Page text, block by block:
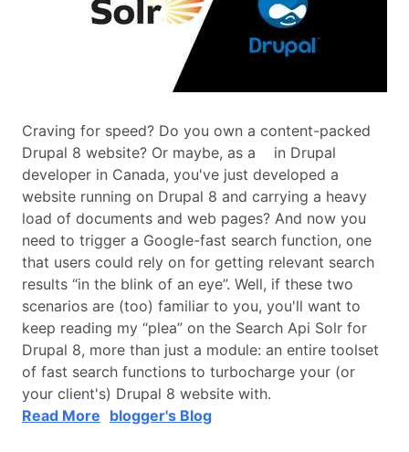
Craving for speed? Do you own a content-packed
Drupal 8 website? Or maybe, as a in Drupal
developer in Canada, you've just developed a
website running on Drupal 8 and carrying a heavy
load of documents and web pages? And now you
need to trigger a Google-fast search function, one
that users could rely on for getting relevant search
results “in the blink of an eye”. Well, if these two
scenarios are (too) familiar to you, you'll want to
keep reading my “plea” on the Search Api Solr for
Drupal 8, more than just a module: an entire toolset
of fast search functions to turbocharge your (or
your client's) Drupal 8 website with.
Read More blogger's Blog